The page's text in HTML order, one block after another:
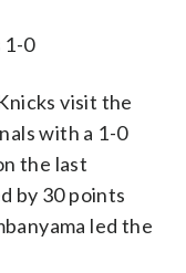
1-0
visit the
with a 1-0
the last
by 30 points
led the